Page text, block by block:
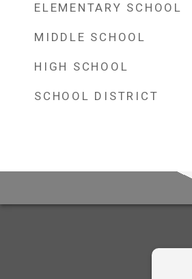
ELEMENTARY SCHOOL
MIDDLE SCHOOL
HIGH SCHOOL
SCHOOL DISTRICT